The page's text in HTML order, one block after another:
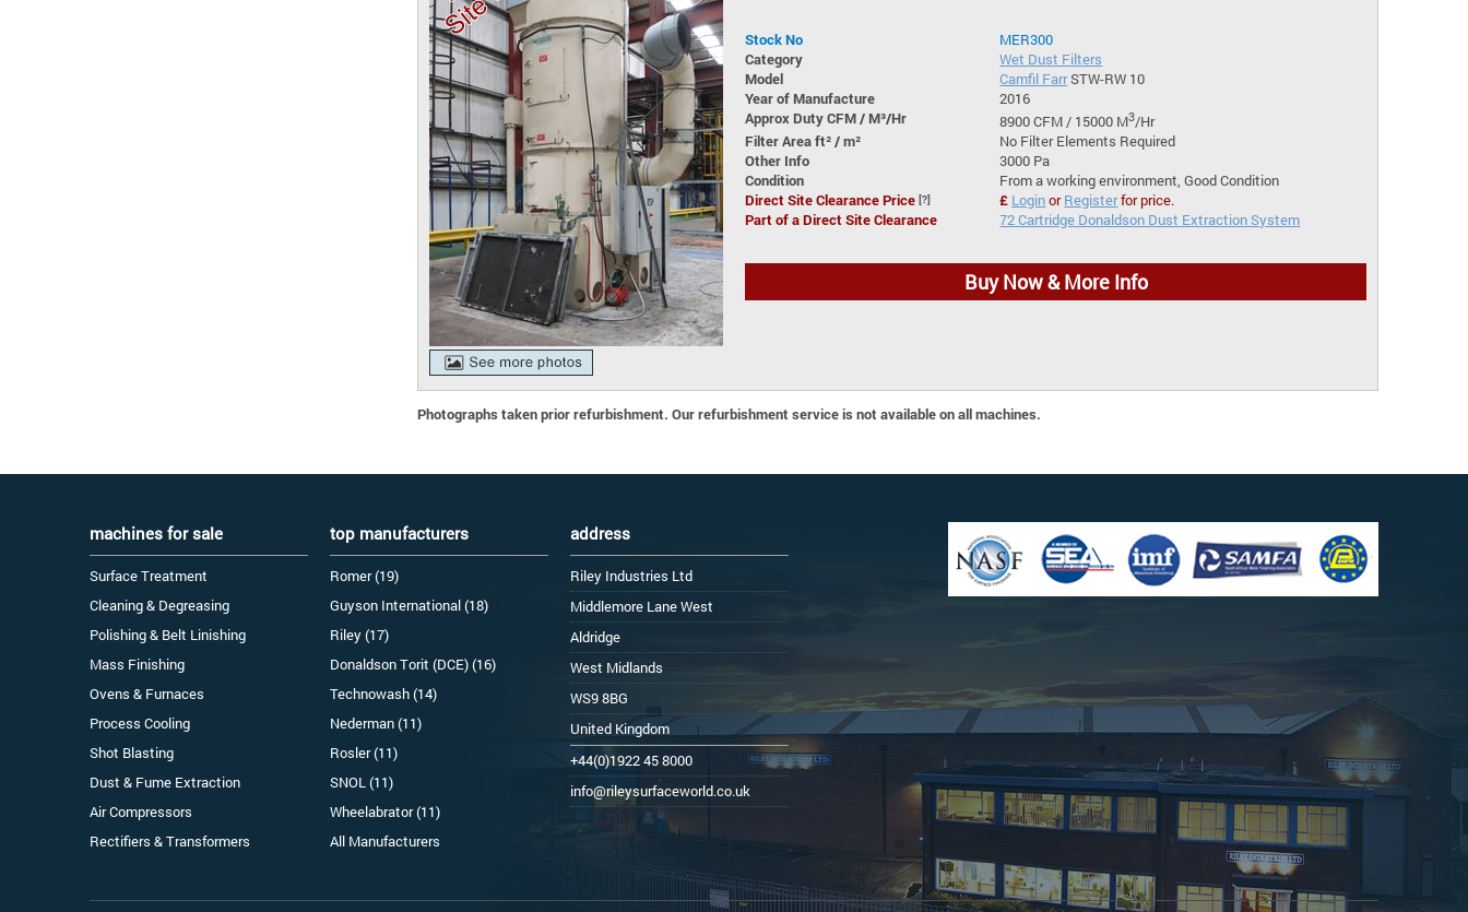
Stock No
MER300
Category
Wet Dust Filters
Model
Camfil FarrSTW-RW 10
Year of Manufacture
2016
Approx Duty CFM / M³/Hr
8900 CFM / 15000 M3/Hr
Filter Area ft² / m²
No Filter Elements Required
Other Info
3000 Pa
Condition
From a working environment, Good Condition
Direct Site Clearance Price [?] £ LoginorRegisterfor price.
Part of a Direct Site Clearance
72 Cartridge Donaldson Dust Extraction System
Buy Now & More Info
Photographs taken prior refurbishment. Our refurbishment service is not available on all machines.
machines for sale
Surface Treatment
Cleaning & Degreasing
Polishing & Belt Linishing
Mass Finishing
Ovens & Furnaces
Process Cooling
Shot Blasting
Dust & Fume Extraction
Air Compressors
Rectifiers & Transformers
top manufacturers
Romer (19)
Guyson International (18)
Riley (17)
Donaldson Torit (DCE) (16)
Technowash (14)
Nederman (11)
Rosler (11)
SNOL (11)
Wheelabrator (11)
All Manufacturers
address
Riley Industries Ltd
Middlemore Lane West
Aldridge
West Midlands
WS9 8BG
United Kingdom
+44(0)1922 45 8000
info@rileysurfaceworld.co.uk